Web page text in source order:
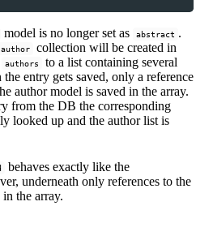
model is no longer set as abstract .
author
collection will be created in
authors
to a list containing several
entry gets saved, only a reference
author model is saved in the array.
from the DB the corresponding
looked up and the author list is
behaves exactly like the
underneath only references to the
the array.